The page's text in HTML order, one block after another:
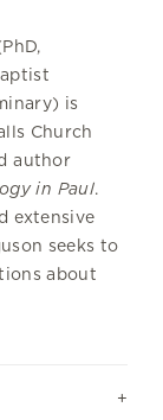
is
Church
author
in Paul.
extensive
seeks to
about